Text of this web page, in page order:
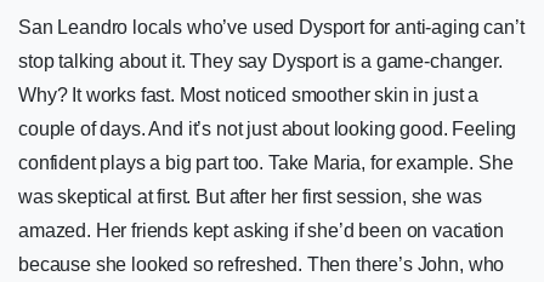
San Leandro locals who’ve used Dysport for anti-aging can’t
stop talking about it. They say Dysport is a game-changer.
Why? It works fast. Most noticed smoother skin in just a
couple of days. And it’s not just about looking good. Feeling
confident plays a big part too. Take Maria, for example. She
was skeptical at first. But after her first session, she was
amazed. Her friends kept asking if she’d been on vacation
because she looked so refreshed. Then there’s John, who